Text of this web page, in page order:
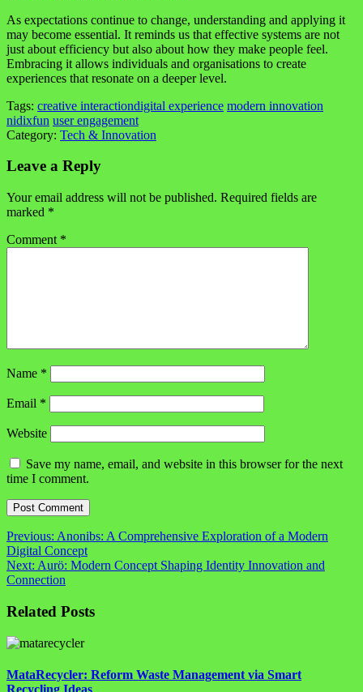
As expectations continue to change, understanding and applying it
may become essential. It reminds us that effective systems are not
just about efficiency but also about how they make people feel.
Embracing it allows individuals and organisations to create
experiences that resonate on a deeper level.
Tags: creative interactiondigital experience modern innovation
nidixfun user engagement
Category: Tech & Innovation
Leave a Reply
Your email address will not be published. Required fields are
marked *
Comment *
Name *
Email *
Website
Save my name, email, and website in this browser for the next
time I comment.
Post
navigation
Previous: Anonibs: A Comprehensive Exploration of a Modern
Digital Concept
Next: Aurö: Modern Concept Shaping Identity Innovation and
Connection
Related Posts
MataRecycler: Reform Waste Management via Smart
Recycling Ideas